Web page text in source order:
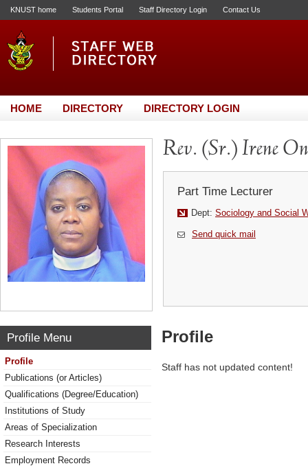
KNUST home Students Portal Staff Directory Login Contact Us
HOME DIRECTORY DIRECTORY LOGIN
Rev. (Sr.) Irene
Part Time Lecturer
Dept: Sociology and Social
Send quick mail
Profile Menu
Profile
Publications (or Articles)
Qualifications (Degree/Education)
Institutions of Study
Areas of Specialization
Research Interests
Employment Records
Profile
Staff has not updated content!